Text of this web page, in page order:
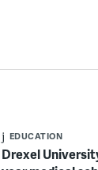
EDUCATION
Drexel